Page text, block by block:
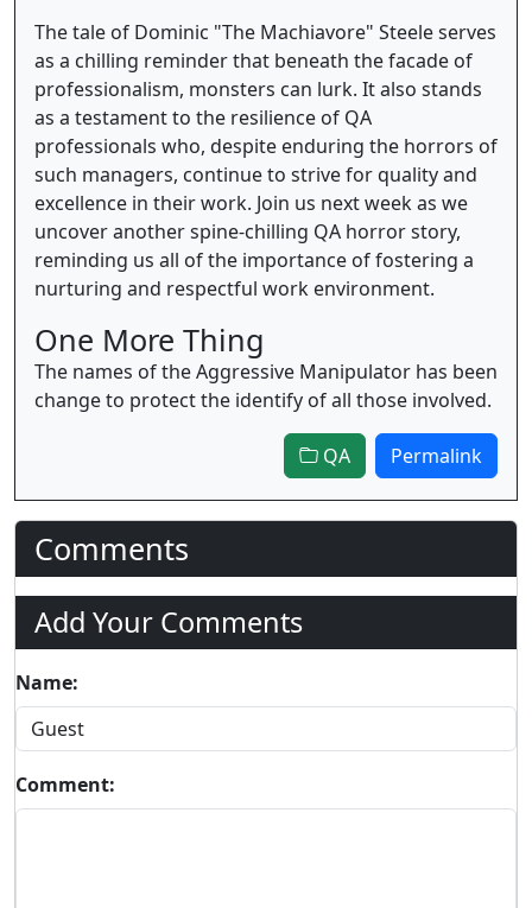
The tale of Dominic "The Machiavore" Steele serves
as a chilling reminder that beneath the facade of
professionalism, monsters can lurk. It also stands
as a testament to the resilience of QA
professionals who, despite enduring the horrors of
such managers, continue to strive for quality and
excellence in their work. Join us next week as we
uncover another spine-chilling QA horror story,
reminding us all of the importance of fostering a
nurturing and respectful work environment.
One More Thing
The names of the Aggressive Manipulator has been
change to protect the identify of all those involved.
QA Permalink
Comments
Add Your Comments
Name:
Comment: